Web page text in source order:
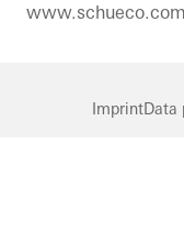
www.schueco.com
ImprintData